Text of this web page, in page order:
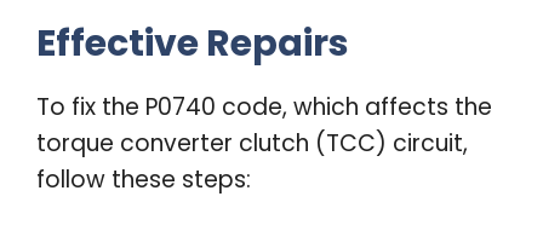
Effective Repairs
To fix the P0740 code, which affects the
torque converter clutch (TCC) circuit,
follow these steps: